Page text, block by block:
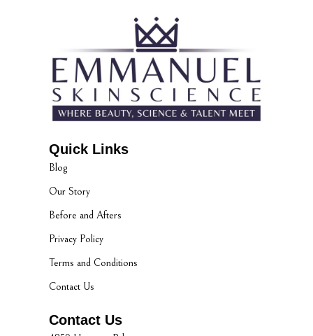
Quick Links
Blog
Our Story
Before and Afters
Privacy Policy
Terms and Conditions
Contact Us
Contact Us